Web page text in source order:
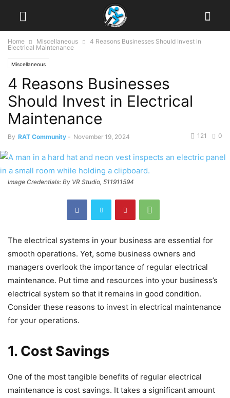
Home Miscellaneous
4 Reasons Businesses Should Invest in
Electrical Maintenance
Miscellaneous
4 Reasons Businesses
Should Invest in Electrical
Maintenance
By RAT Community - November 19, 2024 0
121
Image Credentials: By VR Studio, 511911594
The electrical systems in your business are essential for
smooth operations. Yet, some business owners and
managers overlook the importance of regular electrical
maintenance. Put time and resources into your business’s
electrical system so that it remains in good condition.
Consider these reasons to invest in electrical maintenance
for your operations.
1. Cost Savings
One of the most tangible benefits of regular electrical
maintenance is cost savings. It takes a significant amount